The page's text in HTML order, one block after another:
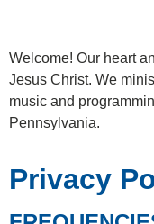
Welcome! Our heart
Jesus Christ. We
music and
Pennsylvania.
Privacy